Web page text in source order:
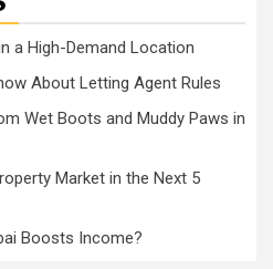
a High-Demand Location
About Letting Agent Rules
Wet Boots and Muddy Paws in
Market in the Next 5
Boosts Income?